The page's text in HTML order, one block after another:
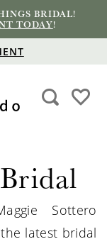
BRIDAL!
TODAY!
Sottero
latest bridal